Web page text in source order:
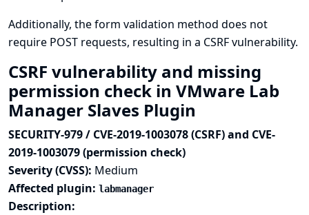
Additionally, the form validation method does not
require POST requests, resulting in a CSRF vulnerability.
CSRF vulnerability and missing
permission check in VMware Lab
Manager Slaves Plugin
SECURITY-979 / CVE-2019-1003078 (CSRF) and CVE-
2019-1003079 (permission check)
Severity (CVSS): Medium
Affected plugin: labmanager
Description: